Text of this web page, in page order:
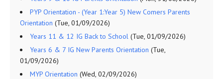
PYP Orientation - (Year 1:Year 5) New Comers Parents
Orientation (Tue, 01/09/2026)
Years 11 & 12 IG Back to School (Tue, 01/09/2026)
Years 6 & 7 IG New Parents Orientation (Tue,
01/09/2026)
MYP Orientation (Wed, 02/09/2026)